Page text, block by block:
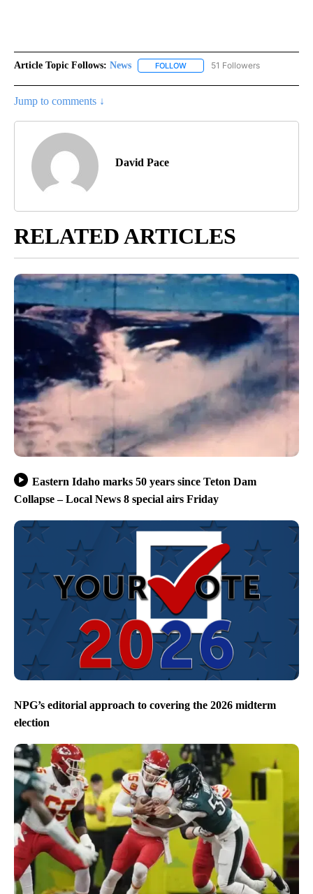
Article Topic Follows: News FOLLOW FOLLOW "NEWS" TO RECEIVE
51 Followers
Jump to comments ↓
David Pace
RELATED ARTICLES
Eastern Idaho marks 50 years since Teton Dam
Collapse – Local News 8 special airs Friday
NPG’s editorial approach to covering the 2026 midterm
election